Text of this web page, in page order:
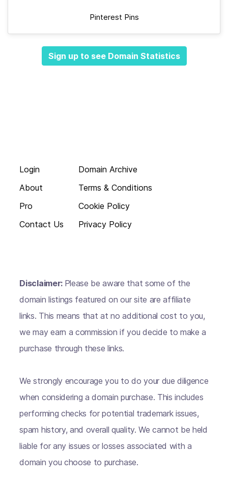
Pinterest Pins
Sign up to see Domain Statistics
Login
About
Pro
Contact Us
Domain Archive
Terms & Conditions
Cookie Policy
Privacy Policy
Disclaimer: Please be aware that some of the
domain listings featured on our site are affiliate
links. This means that at no additional cost to you,
we may earn a commission if you decide to make a
purchase through these links.
We strongly encourage you to do your due diligence
when considering a domain purchase. This includes
performing checks for potential trademark issues,
spam history, and overall quality. We cannot be held
liable for any issues or losses associated with a
domain you choose to purchase.